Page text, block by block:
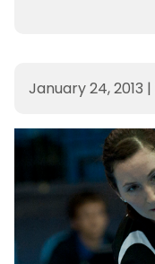
January 24, 2013 |